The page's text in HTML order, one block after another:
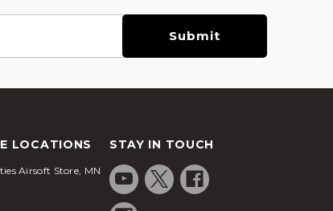
LOCATIONS
Airsoft Store, MN
STAY IN TOUCH